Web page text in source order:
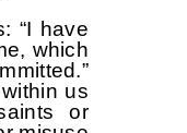
have
which
us
or